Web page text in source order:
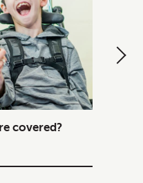
covered?